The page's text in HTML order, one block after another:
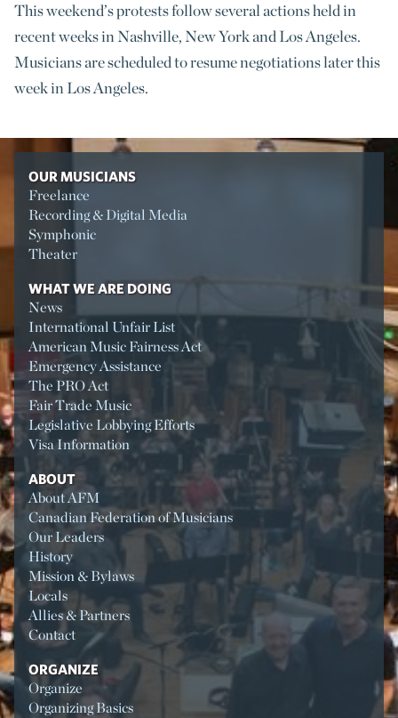
This weekend’s protests follow several actions held in
recent weeks in Nashville, New York and Los Angeles.
Musicians are scheduled to resume negotiations later this
week in Los Angeles.
OUR MUSICIANS
Freelance
Recording & Digital Media
Symphonic
Theater
WHAT WE ARE DOING
News
International Unfair List
American Music Fairness Act
Emergency Assistance
The PRO Act
Fair Trade Music
Legislative Lobbying Efforts
Visa Information
ABOUT
About AFM
Canadian Federation of Musicians
Our Leaders
History
Mission & Bylaws
Locals
Allies & Partners
Contact
ORGANIZE
Organize
Organizing Basics